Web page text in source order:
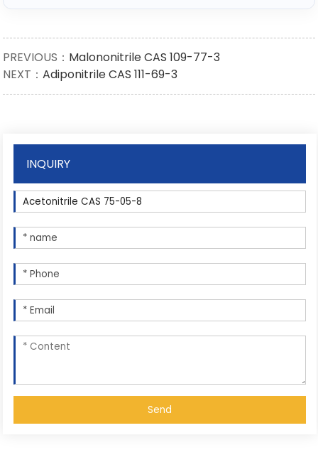
PREVIOUS： Malononitrile CAS 109-77-3
NEXT：Adiponitrile CAS 111-69-3
INQUIRY
Send